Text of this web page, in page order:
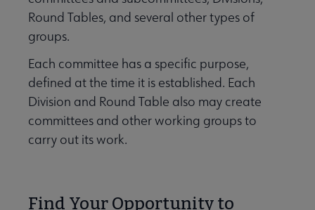
Committees & Volunteer Opportunities submenu
Round Tables, and several other types of
groups.
Each committee has a specific purpose,
defined at the time it is established. Each
Division and Round Table also may create
committees and other working groups to
carry out its work.
Find Your Opportunity to